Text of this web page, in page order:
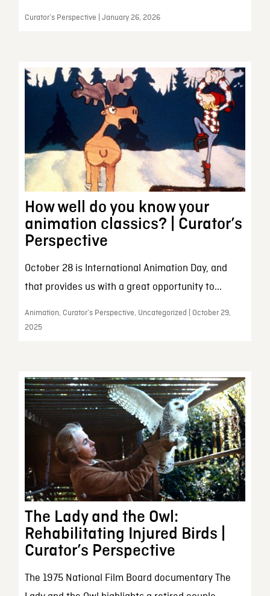
Curator’s Perspective | January 26, 2026
How well do you know your
animation classics? | Curator’s
Perspective
October 28 is International Animation Day, and
that provides us with a great opportunity to...
Animation, Curator’s Perspective, Uncategorized | October 29,
2025
The Lady and the Owl:
Rehabilitating Injured Birds |
Curator’s Perspective
The 1975 National Film Board documentary The